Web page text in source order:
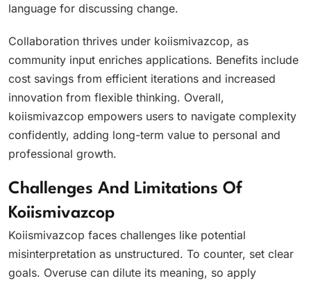
language for discussing change.
Collaboration thrives under koiismivazcop, as
community input enriches applications. Benefits include
cost savings from efficient iterations and increased
innovation from flexible thinking. Overall,
koiismivazcop empowers users to navigate complexity
confidently, adding long-term value to personal and
professional growth.
Challenges And Limitations Of
Koiismivazcop
Koiismivazcop faces challenges like potential
misinterpretation as unstructured. To counter, set clear
goals. Overuse can dilute its meaning, so apply